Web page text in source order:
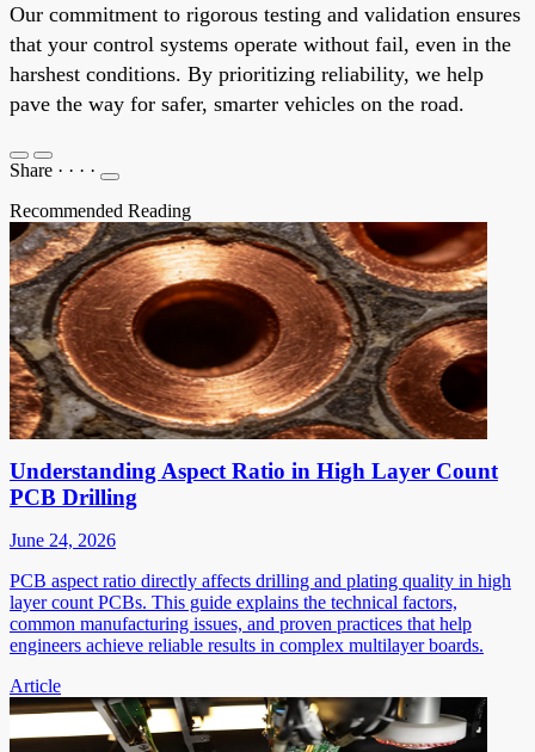
Our commitment to rigorous testing and validation ensures
that your control systems operate without fail, even in the
harshest conditions. By prioritizing reliability, we help
pave the way for safer, smarter vehicles on the road.
Share · · · ·
Recommended Reading
Understanding Aspect Ratio in High Layer Count
PCB Drilling
June 24, 2026
PCB aspect ratio directly affects drilling and plating quality in high
layer count PCBs. This guide explains the technical factors,
common manufacturing issues, and proven practices that help
engineers achieve reliable results in complex multilayer boards.
Article